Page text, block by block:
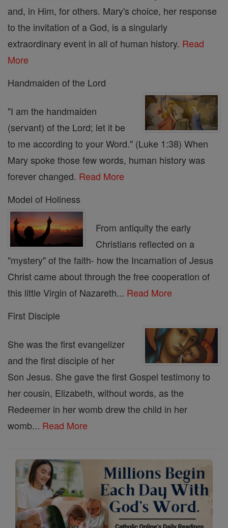
and, in Him, for others. Mary's choice, her response
to the invitation of a God, is a singularly
extraordinary event in all of human history. Read
More
Handmaiden of the Lord
"I am the handmaiden
(servant) of the Lord; let it be
to me according to your Word." (Luke 1:38) When
Mary spoke those few words, human history was
forever changed. Read More
Model of Holiness
From antiquity the early
Christians reflected on a
"mystery" of the faith- how the Incarnation of Jesus
Christ came about through the free cooperation of
this little Virgin of Nazareth... Read More
First Disciple
She was the first evangelizer
and the first disciple of her
Son Jesus. She gave the first Gospel testimony to
her cousin, Elizabeth, without words, as the
Redeemer in her womb drew the child in her
womb... Read More